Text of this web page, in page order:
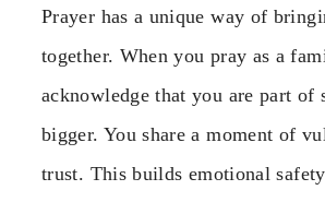
Prayer has a unique way of
together. When you pray as a
acknowledge that you are part of
bigger. You share a moment of
trust. This builds emotional